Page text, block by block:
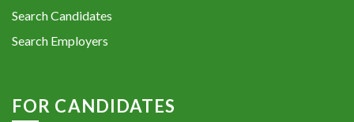
Search Candidates
Search Employers
FOR CANDIDATES